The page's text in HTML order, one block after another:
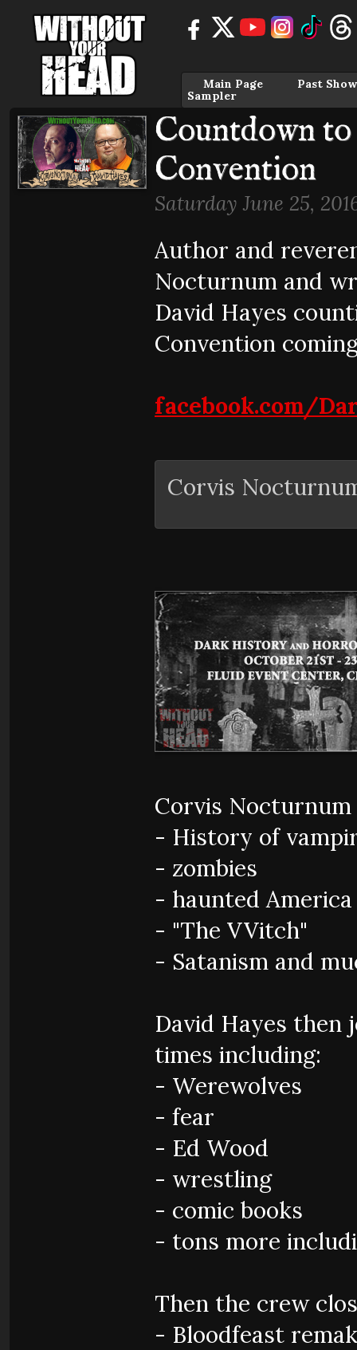
Main Page
Past
Sampler
Countdown
Convention
Saturday June 25,
Author and
Nocturnum and
David Hayes
Convention
facebook.com/
Corvis
Corvis Nocturnum
- History of
- zombies
- haunted America
- "The VVitch"
- Satanism and
David Hayes then
times including:
- Werewolves
- fear
- Ed Wood
- wrestling
- comic books
- tons more
Then the crew
- Bloodfeast